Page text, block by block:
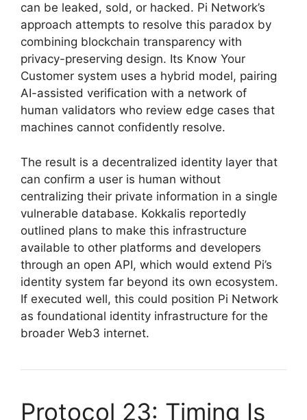
can be leaked, sold, or hacked. Pi Network’s
approach attempts to resolve this paradox by
combining blockchain transparency with
privacy-preserving design. Its Know Your
Customer system uses a hybrid model, pairing
AI-assisted verification with a network of
human validators who review edge cases that
machines cannot confidently resolve.
The result is a decentralized identity layer that
can confirm a user is human without
centralizing their private information in a single
vulnerable database. Kokkalis reportedly
outlined plans to make this infrastructure
available to other platforms and developers
through an open API, which would extend Pi’s
identity system far beyond its own ecosystem.
If executed well, this could position Pi Network
as foundational identity infrastructure for the
broader Web3 internet.
Protocol 23: Timing Is